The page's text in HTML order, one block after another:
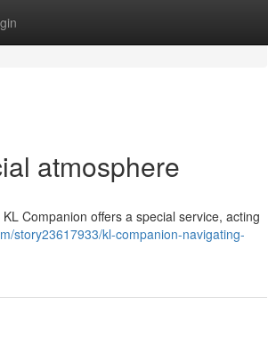
atmosphere
Companion offers a special service, acting
story23617933/kl-companion-navigating-